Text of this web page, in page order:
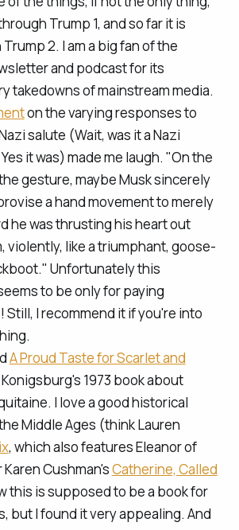
Trump 1, and so far it is
2. I am a big fan of the
and podcast for its
takedowns of mainstream media.
on the varying responses to
salute (Wait, was it a Nazi
it was) made me laugh. "On the
gesture, maybe Musk sincerely
a hand movement to merely
he was thrusting his heart out
violently, like a triumphant, goose-
Unfortunately this
to be only for paying
I recommend it if you're into
A Proud Taste for Scarlet and
Konigsburg's 1973 book about
I love a good historical
Middle Ages (think Lauren
, which also features Eleanor of
Cushman'sCatherine, Called
this is supposed to be a book for
but I found it very appealing. And